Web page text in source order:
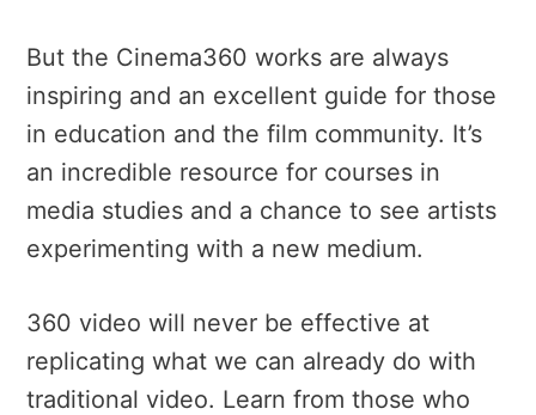
But the Cinema360 works are always
inspiring and an excellent guide for those
in education and the film community. It’s
an incredible resource for courses in
media studies and a chance to see artists
experimenting with a new medium.
360 video will never be effective at
replicating what we can already do with
traditional video. Learn from those who